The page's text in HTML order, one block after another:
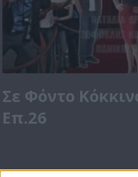
Σε Φόντο
Επ.26